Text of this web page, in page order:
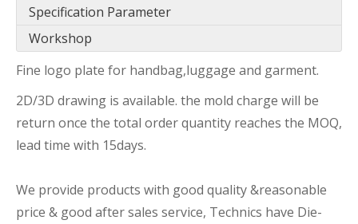
Specification Parameter
Workshop
Fine logo plate for handbag,luggage and garment.
2D/3D drawing is available. the mold charge will be
return once the total order quantity reaches the MOQ,
lead time with 15days.
We provide products with good quality &reasonable
price & good after sales service, Technics have Die-